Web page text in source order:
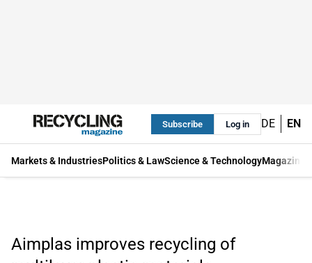
Subscribe Log in DE EN
Markets & IndustriesPolitics & LawScience & TechnologyMagazine
Aimplas improves recycling of